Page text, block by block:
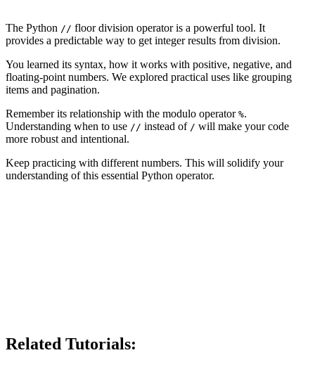
The Python // floor division operator is a powerful tool. It
provides a predictable way to get integer results from division.
You learned its syntax, how it works with positive, negative, and
floating-point numbers. We explored practical uses like grouping
items and pagination.
Remember its relationship with the modulo operator %.
Understanding when to use // instead of / will make your code
more robust and intentional.
Keep practicing with different numbers. This will solidify your
understanding of this essential Python operator.
Related Tutorials: